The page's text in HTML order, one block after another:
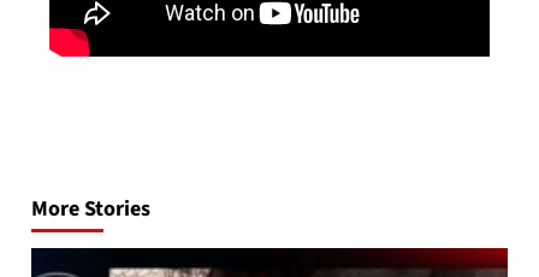
More Stories